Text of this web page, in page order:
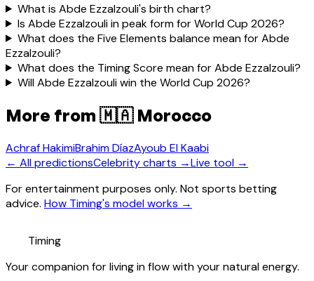
What is Abde Ezzalzouli's birth chart?
Is Abde Ezzalzouli in peak form for World Cup 2026?
What does the Five Elements balance mean for Abde
Ezzalzouli?
What does the Timing Score mean for Abde Ezzalzouli?
Will Abde Ezzalzouli win the World Cup 2026?
More from 🇲🇦 Morocco
Achraf HakimiBrahim DíazAyoub El Kaabi
← All predictionsCelebrity charts →Live tool →
For entertainment purposes only. Not sports betting
advice. How Timing's model works →
Timing
Your companion for living in flow with your natural energy.